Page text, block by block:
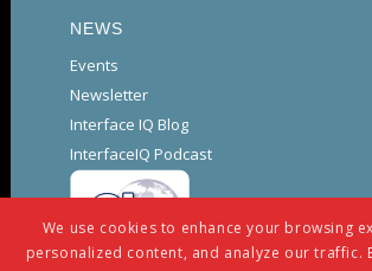
NEWS
Events
Newsletter
Interface IQ Blog
InterfaceIQ Podcast
We use cookies to enhance your browsing
personalized content, and analyze our traffic.